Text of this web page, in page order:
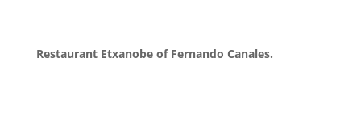
Restaurant Etxanobe of Fernando Canales.